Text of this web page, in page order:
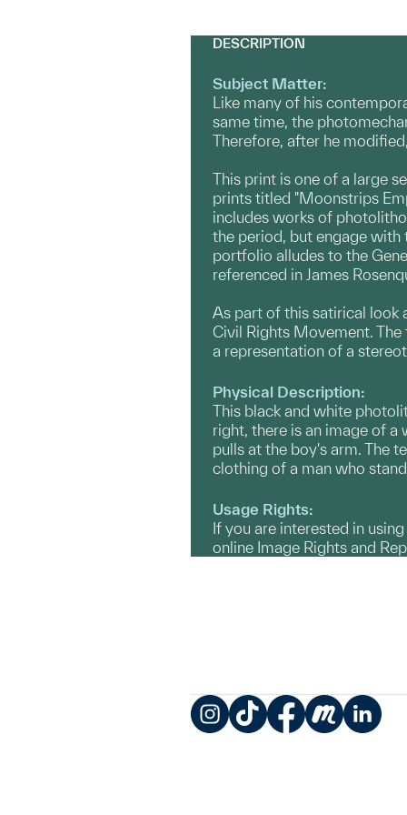
DESCRIPTION
Subject Matter:
Like many of his
same time, the
Therefore, after he
This print is one of a large
prints titled "Moonstrips
includes works of
the period, but engage with
portfolio alludes to the
referenced in James
As part of this satirical look
Civil Rights Movement.
a representation of a
Physical Description:
This black and white
right, there is an image of a
pulls at the boy's arm. The
clothing of a man who
Usage Rights:
If you are interested in
online Image Rights and